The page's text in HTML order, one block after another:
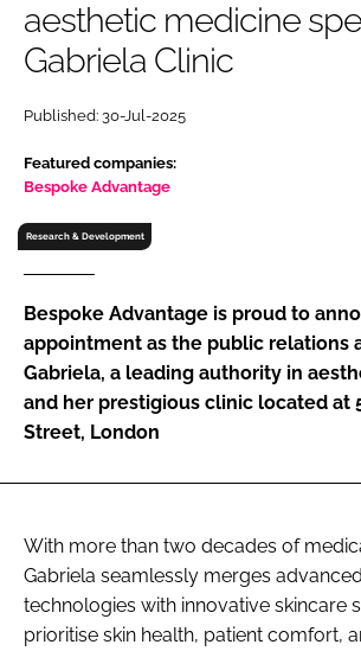
Password
Password
FORGOT PASSWORD?
aesthetic medicine
Gabriela Clinic
Published: 30-Jul-2025
Featured companies:
Bespoke Advantage
Research & Development
Bespoke Advantage is proud to
appointment as the public relations
Gabriela, a leading authority in
and her prestigious clinic located at
Street, London
With more than two decades of
Gabriela seamlessly merges
technologies with innovative skincare
prioritise skin health, patient comfort,